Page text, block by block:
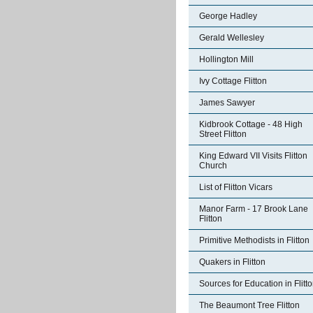
George Hadley
Gerald Wellesley
Hollington Mill
Ivy Cottage Flitton
James Sawyer
Kidbrook Cottage - 48 High
Street Flitton
King Edward VII Visits Flitton
Church
List of Flitton Vicars
Manor Farm - 17 Brook Lane
Flitton
Primitive Methodists in Flitton
Quakers in Flitton
Sources for Education in
The Beaumont Tree Flitton